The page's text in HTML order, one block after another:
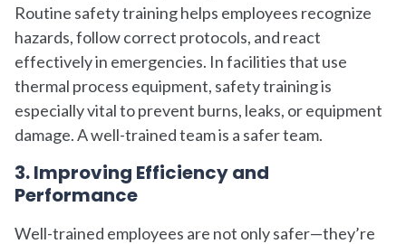
Routine safety training helps employees recognize
hazards, follow correct protocols, and react
effectively in emergencies. In facilities that use
thermal process equipment, safety training is
especially vital to prevent burns, leaks, or equipment
damage. A well-trained team is a safer team.
3. Improving Efficiency and
Performance
Well-trained employees are not only safer—they’re